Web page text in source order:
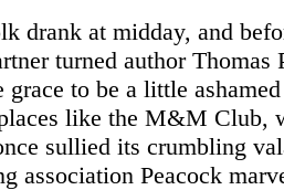
drank at midday, and
turned author
grace to be a little
like the M&M Club,
sullied its crumbling
association Peacock